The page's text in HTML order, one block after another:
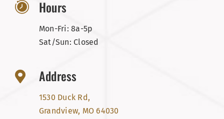
Hours
Mon-Fri: 8a-5p
Sat/Sun: Closed
Address
1530 Duck Rd,
Grandview, MO 64030